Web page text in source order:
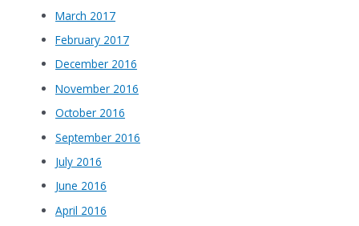
March 2017
February 2017
December 2016
November 2016
October 2016
September 2016
July 2016
June 2016
April 2016